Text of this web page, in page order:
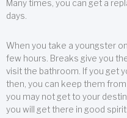
Many times, you can get a
days.
When you take a youngster
few hours. Breaks give you
visit the bathroom. If you get
then, you can keep them
you may not get to your
you will get there in good